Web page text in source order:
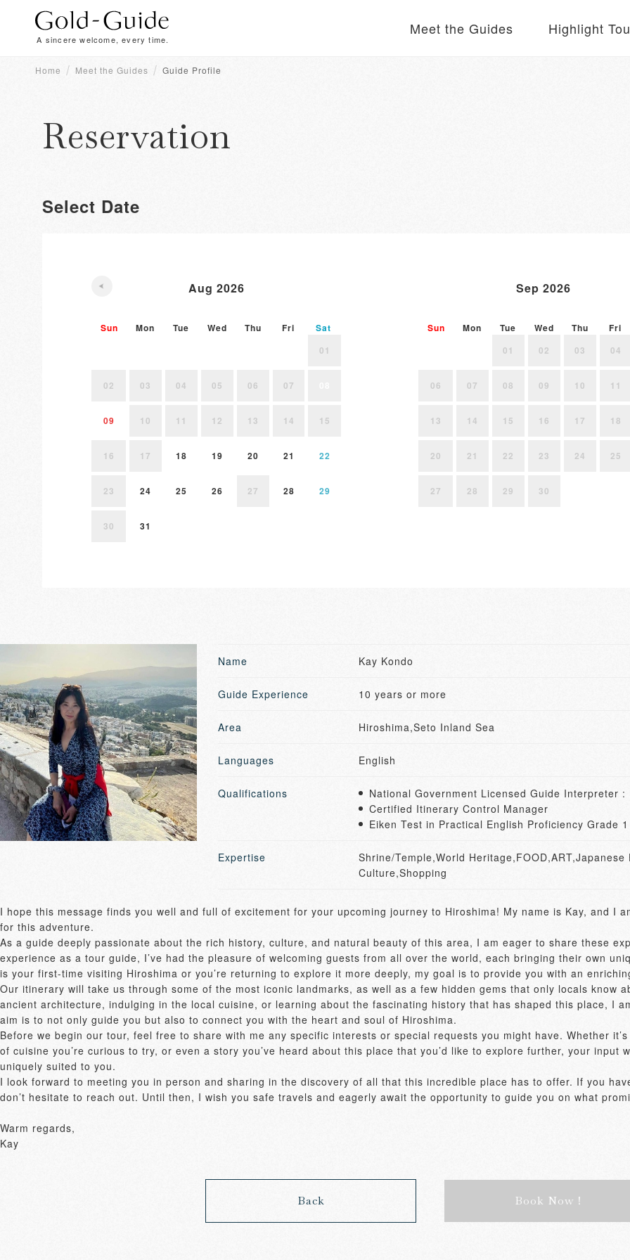
A sincere welcome, every time.
Meet the Guides Highlight
Home Meet the Guides Guide Profile
Reservation
Select Date
Aug 2026
Sun Mon Tue Wed Thu Fri
Sat
01
02 03 04 05 06 07
09 10 11 12 13 14 15
16 17 18 19 20 21 22
23 24 25 26 27 28 29
30 31
Sep 2026
Sun Mon Tue Wed Thu Fri
01
02 03 04
06 07 08 09 10 11
13 14 15 16 17 18
20 21 22 23 24 25
27 28 29 30
Name Kay Kondo
Guide Experience 10 years or more
Area Hiroshima,Seto Inland Sea
Languages English
Qualifications National Government Licensed Guide Interpreter :
Certified Itinerary Control Manager
Eiken Test in Practical English Proficiency Grade
Expertise
Shrine/Temple,World
Culture,Shopping
I hope this message finds you well and full of excitement for your upcoming journey to Hiroshima! My name is Kay, and I
for this adventure.
As a guide deeply passionate about the rich history, culture, and natural beauty of this area, I am eager to share these
experience as a tour guide, I’ve had the pleasure of welcoming guests from all over the world, each bringing their own
is your first-time visiting Hiroshima or you’re returning to explore it more deeply, my goal is to provide you with an
Our itinerary will take us through some of the most iconic landmarks, as well as a few hidden gems that only locals know
ancient architecture, indulging in the local cuisine, or learning about the fascinating history that has shaped this place, I
aim is to not only guide you but also to connect you with the heart and soul of Hiroshima.
Before we begin our tour, feel free to share with me any specific interests or special requests you might have. Whether
of cuisine you’re curious to try, or even a story you’ve heard about this place that you’d like to explore further, your input
uniquely suited to you.
I look forward to meeting you in person and sharing in the discovery of all that this incredible place has to offer. If you
don’t hesitate to reach out. Until then, I wish you safe travels and eagerly await the opportunity to guide you on what
Warm regards,
Kay
Book Now！
Back